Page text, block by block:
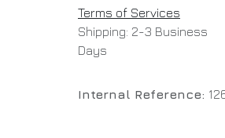
Terms of Services
Shipping: 2-3 Business
Days
Internal Reference: